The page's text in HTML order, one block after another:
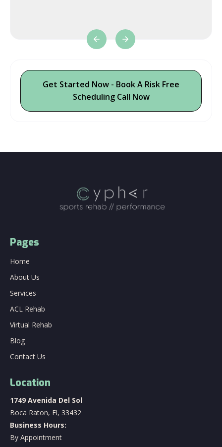
Get Started Now - Book A Risk Free
Scheduling Call Now
Pages
Home
About Us
Services
ACL Rehab
Virtual Rehab
Blog
Contact Us
Location
1749 Avenida Del Sol
Boca Raton, Fl, 33432
Business Hours:
By Appointment